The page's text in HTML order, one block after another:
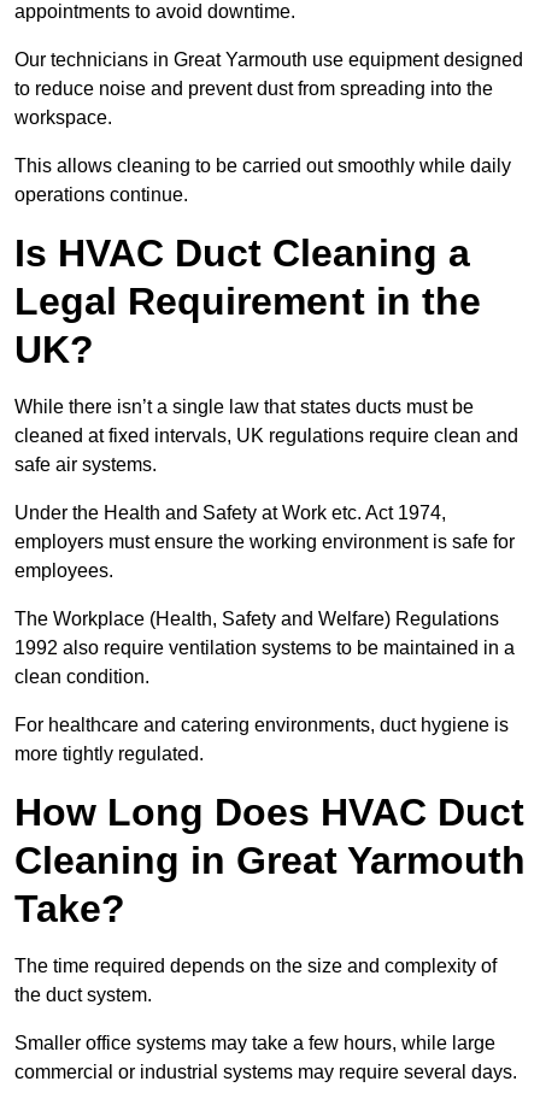
appointments to avoid downtime.
Our technicians in Great Yarmouth use equipment designed
to reduce noise and prevent dust from spreading into the
workspace.
This allows cleaning to be carried out smoothly while daily
operations continue.
Is HVAC Duct Cleaning a
Legal Requirement in the
UK?
While there isn’t a single law that states ducts must be
cleaned at fixed intervals, UK regulations require clean and
safe air systems.
Under the Health and Safety at Work etc. Act 1974,
employers must ensure the working environment is safe for
employees.
The Workplace (Health, Safety and Welfare) Regulations
1992 also require ventilation systems to be maintained in a
clean condition.
For healthcare and catering environments, duct hygiene is
more tightly regulated.
How Long Does HVAC Duct
Cleaning in Great Yarmouth
Take?
The time required depends on the size and complexity of
the duct system.
Smaller office systems may take a few hours, while large
commercial or industrial systems may require several days.